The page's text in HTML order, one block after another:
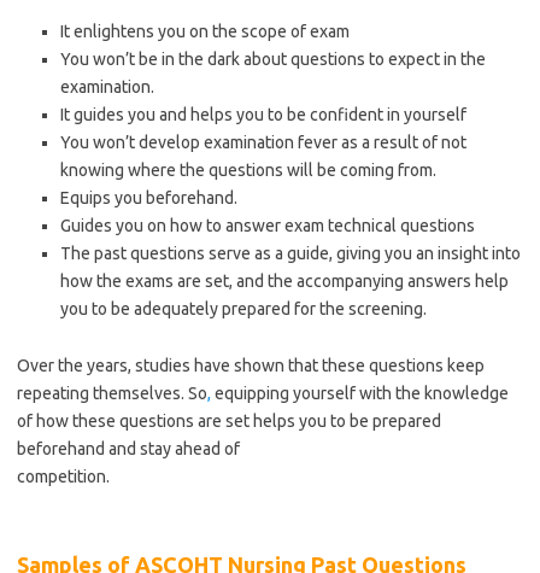
It enlightens you on the scope of exam
You won’t be in the dark about questions to expect in the
examination.
It guides you and helps you to be confident in yourself
You won’t develop examination fever as a result of not
knowing where the questions will be coming from.
Equips you beforehand.
Guides you on how to answer exam technical questions
The past questions serve as a guide, giving you an insight into
how the exams are set, and the accompanying answers help
you to be adequately prepared for the screening.
Over the years, studies have shown that these questions keep
repeating themselves. So, equipping yourself with the knowledge
of how these questions are set helps you to be prepared
beforehand and stay ahead of
competition.
Samples of ASCOHT Nursing Past Questions